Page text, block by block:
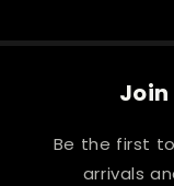
Join
Be the first
arrivals